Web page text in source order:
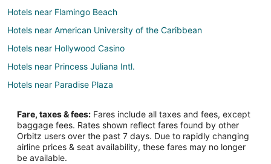
Hotels near Flamingo Beach
Hotels near American University of the Caribbean
Hotels near Hollywood Casino
Hotels near Princess Juliana Intl.
Hotels near Paradise Plaza
Guest Houses in Cole Bay
Hostels in Cole Bay
Cole Bay Hotels
Fare, taxes & fees: Fares include all taxes and fees, except
baggage fees. Rates shown reflect fares found by other
Orbitz users over the past 7 days. Due to rapidly changing
airline prices & seat availability, these fares may no longer
be available.